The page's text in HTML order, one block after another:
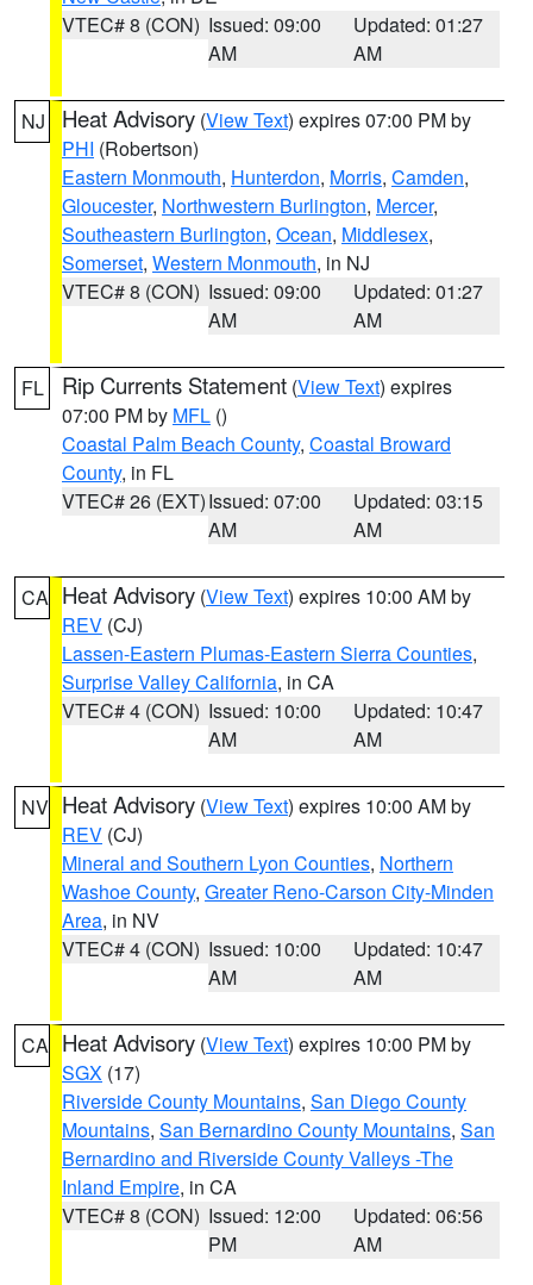
VTEC# 8 (CON) Issued: 09:00
AM
Updated: 01:27
AM
NJ Heat Advisory (View Text) expires 07:00 PM by
PHI (Robertson)
Eastern Monmouth, Hunterdon, Morris, Camden,
Gloucester, Northwestern Burlington, Mercer,
Southeastern Burlington, Ocean, Middlesex,
Somerset, Western Monmouth, in NJ
VTEC# 8 (CON) Issued: 09:00
AM
Updated: 01:27
AM
FL Rip Currents Statement (View Text) expires
07:00 PM by MFL ()
Coastal Palm Beach County, Coastal Broward
County, in FL
VTEC# 26 (EXT)Issued: 07:00
AM
Updated: 03:15
AM
CA Heat Advisory (View Text) expires 10:00 AM by
REV (CJ)
Lassen-Eastern Plumas-Eastern Sierra Counties,
Surprise Valley California, in CA
VTEC# 4 (CON) Issued: 10:00
AM
Updated: 10:47
AM
NV Heat Advisory (View Text) expires 10:00 AM by
REV (CJ)
Mineral and Southern Lyon Counties, Northern
Washoe County, Greater Reno-Carson City-Minden
Area, in NV
VTEC# 4 (CON) Issued: 10:00
AM
Updated: 10:47
AM
CA Heat Advisory (View Text) expires 10:00 PM by
SGX (17)
Riverside County Mountains, San Diego County
Mountains, San Bernardino County Mountains, San
Bernardino and Riverside County Valleys -The
Inland Empire, in CA
VTEC# 8 (CON) Issued: 12:00
PM
Updated: 06:56
AM